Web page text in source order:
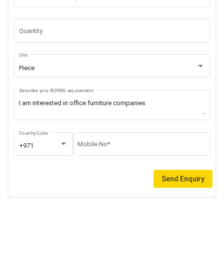
Quantity
Piece
Unit
Describe your BUYING requirement
+971
Country Code
Mobile No*
Send Enquiry